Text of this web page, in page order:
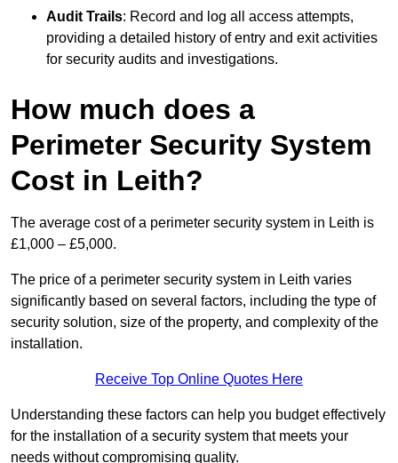
Audit Trails: Record and log all access attempts,
providing a detailed history of entry and exit activities
for security audits and investigations.
How much does a
Perimeter Security System
Cost in Leith?
The average cost of a perimeter security system in Leith is
£1,000 – £5,000.
The price of a perimeter security system in Leith varies
significantly based on several factors, including the type of
security solution, size of the property, and complexity of the
installation.
Receive Top Online Quotes Here
Understanding these factors can help you budget effectively
for the installation of a security system that meets your
needs without compromising quality.